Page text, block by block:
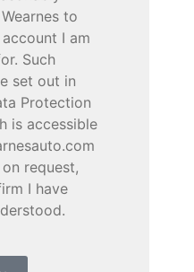
to
I am
Such
set out in
Protection
is accessible
request,
I have